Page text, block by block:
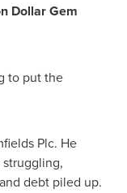
Dollar Gem
to put the
Plc. He
debt piled up.